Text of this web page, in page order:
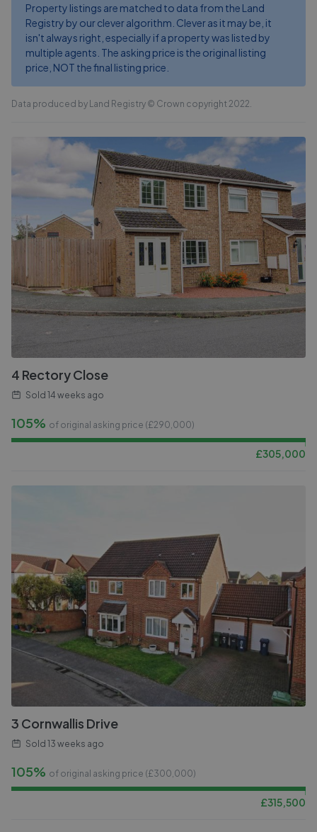
Property listings are matched to data from the Land
Registry by our clever algorithm. Clever as it may be, it
isn't always right, especially if a property was listed by
multiple agents. The asking price is the original listing
price, NOT the final listing price.
Data produced by Land Registry © Crown copyright 2022.
4 Rectory Close
Sold 14 weeks ago
105% of original asking price (£290,000)
£305,000
3 Cornwallis Drive
Sold 13 weeks ago
105% of original asking price (£300,000)
£315,500